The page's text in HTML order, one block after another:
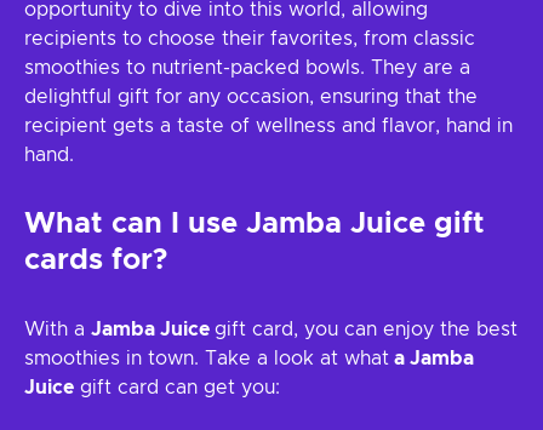
opportunity to dive into this world, allowing
recipients to choose their favorites, from classic
smoothies to nutrient-packed bowls. They are a
delightful gift for any occasion, ensuring that the
recipient gets a taste of wellness and flavor, hand in
hand.
What can I use Jamba Juice gift
cards for?
With a Jamba Juice gift card, you can enjoy the best
smoothies in town. Take a look at what a Jamba
Juice gift card can get you: